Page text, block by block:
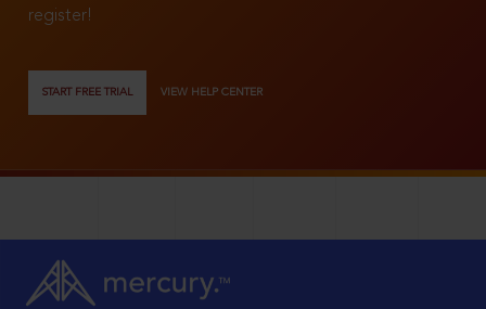
register!
START FREE TRIAL VIEW HELP CENTER